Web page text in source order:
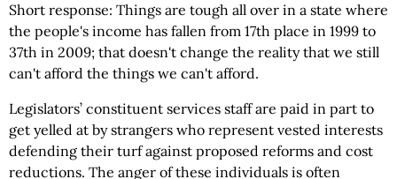
Short response: Things are tough all over in a state where
the people's income has fallen from 17th place in 1999 to
37th in 2009; that doesn't change the reality that we still
can't afford the things we can't afford.
Legislators’ constituent services staff are paid in part to
get yelled at by strangers who represent vested interests
defending their turf against proposed reforms and cost
reductions. The anger of these individuals is often